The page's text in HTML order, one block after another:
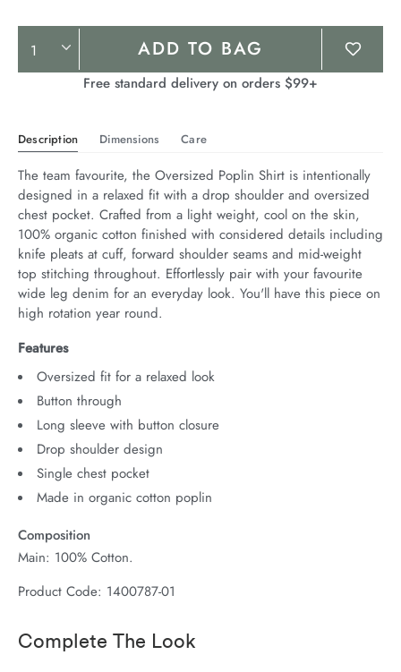
Product
Actions
ADD TO BAG
Free standard delivery on orders $99+
Description Dimensions Care
The team favourite, the Oversized Poplin Shirt is intentionally
designed in a relaxed fit with a drop shoulder and oversized
chest pocket. Crafted from a light weight, cool on the skin,
100% organic cotton finished with considered details including
knife pleats at cuff, forward shoulder seams and mid-weight
top stitching throughout. Effortlessly pair with your favourite
wide leg denim for an everyday look. You'll have this piece on
high rotation year round.
Features
Oversized fit for a relaxed look
Button through
Long sleeve with button closure
Drop shoulder design
Single chest pocket
Made in organic cotton poplin
Composition
Main: 100% Cotton.
Product Code: 1400787-01
Complete The Look